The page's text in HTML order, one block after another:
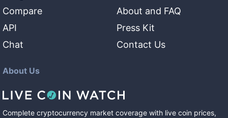
Compare
API
Chat
About and FAQ
Press Kit
Contact Us
About Us
Complete cryptocurrency market coverage with live coin prices,